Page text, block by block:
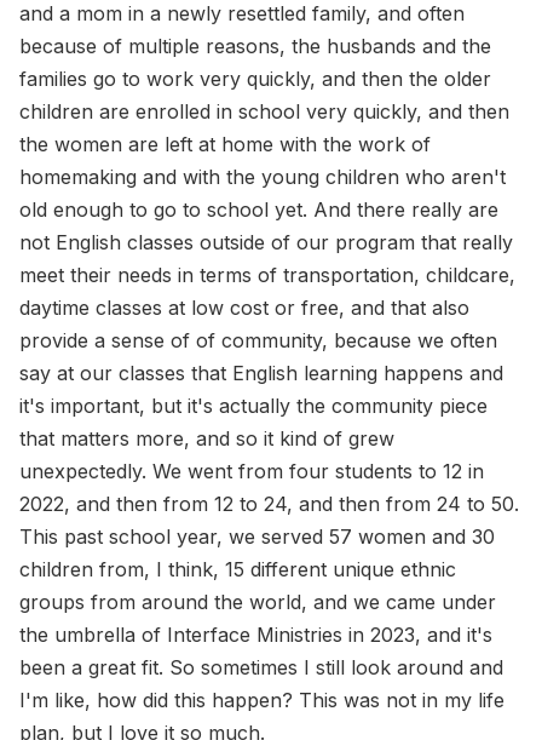
and a mom in a newly resettled family, and often
because of multiple reasons, the husbands and the
families go to work very quickly, and then the older
children are enrolled in school very quickly, and then
the women are left at home with the work of
homemaking and with the young children who aren't
old enough to go to school yet. And there really are
not English classes outside of our program that really
meet their needs in terms of transportation, childcare,
daytime classes at low cost or free, and that also
provide a sense of of community, because we often
say at our classes that English learning happens and
it's important, but it's actually the community piece
that matters more, and so it kind of grew
unexpectedly. We went from four students to 12 in
2022, and then from 12 to 24, and then from 24 to 50.
This past school year, we served 57 women and 30
children from, I think, 15 different unique ethnic
groups from around the world, and we came under
the umbrella of Interface Ministries in 2023, and it's
been a great fit. So sometimes I still look around and
I'm like, how did this happen? This was not in my life
plan, but I love it so much.